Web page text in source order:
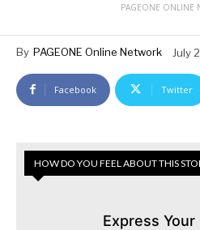
PAGEONE ONLINE
By PAGEONE Online Network July
Facebook Twitter
HOW DO YOU FEEL ABOUT THIS
Express Your